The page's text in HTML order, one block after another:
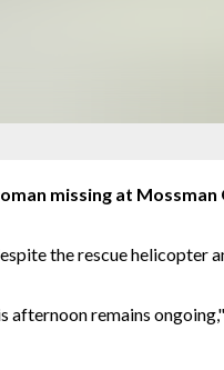
missing at
the rescue helicopter
afternoon remains